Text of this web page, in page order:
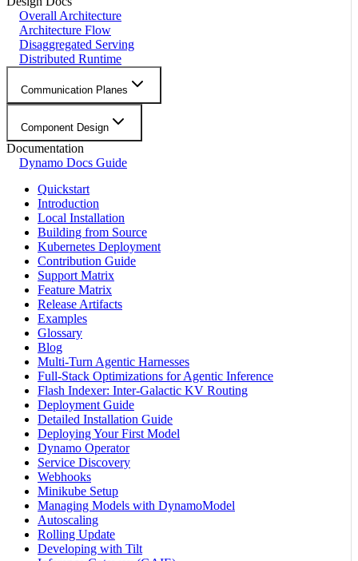
Overall Architecture
Architecture Flow
Disaggregated Serving
Distributed Runtime
Communication Planes
Component Design
Documentation
Dynamo Docs Guide
Quickstart
Introduction
Local Installation
Building from Source
Kubernetes Deployment
Contribution Guide
Support Matrix
Feature Matrix
Release Artifacts
Examples
Glossary
Blog
Multi-Turn Agentic Harnesses
Full-Stack Optimizations for Agentic Inference
Flash Indexer: Inter-Galactic KV Routing
Deployment Guide
Detailed Installation Guide
Deploying Your First Model
Dynamo Operator
Service Discovery
Webhooks
Minikube Setup
Managing Models with DynamoModel
Autoscaling
Rolling Update
Developing with Tilt